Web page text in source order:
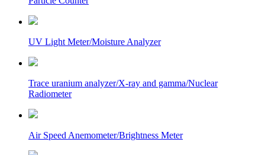
UV Light Meter/Moisture Analyzer
Trace uranium analyzer/X-ray and gamma/Nuclear
Radiometer
Air Speed Anemometer/Brightness Meter